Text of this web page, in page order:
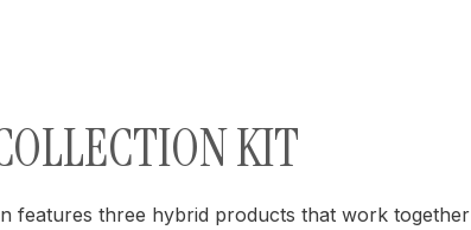
KIT
features three hybrid products that work together